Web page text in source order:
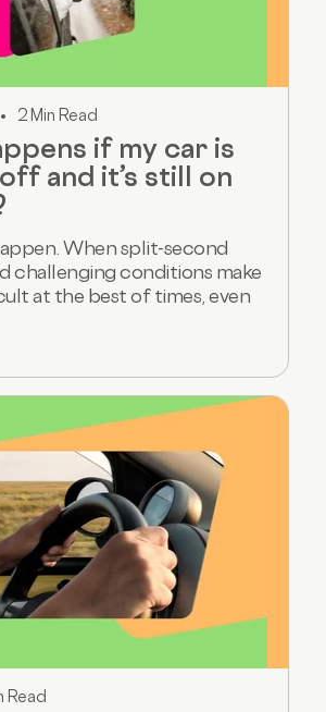
2 Min Read
if my car is
and it’s still on
When split-second
challenging conditions make
at the best of times, even
Read